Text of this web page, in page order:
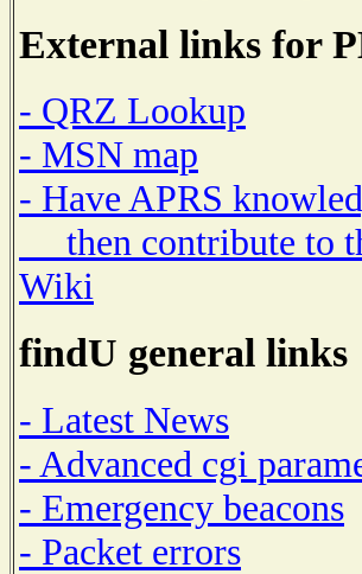
External links for
- QRZ Lookup
- MSN map
- Have APRS
then contribute to
Wiki
findU general links
- Latest News
- Advanced cgi
- Emergency beacons
- Packet errors